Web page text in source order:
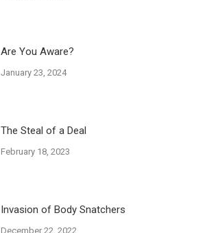
Are You Aware?
January 23, 2024
The Steal of a Deal
February 18, 2023
Invasion of Body Snatchers
December 22, 2022